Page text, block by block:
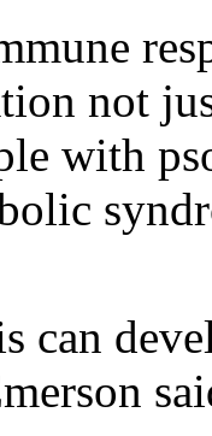
not
with
can